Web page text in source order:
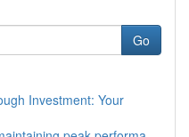
Go
Investment: Your